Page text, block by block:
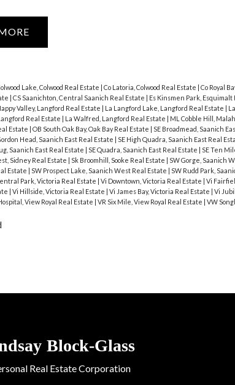
Lake, Colwood Real Estate | Co Latoria, Colwood Real Estate | Co Royal
| CS Saanichton, Central Saanich Real Estate | Es Kinsmen Park, Esquimalt
Valley, Langford Real Estate | La Langford Lake, Langford Real Estate |
Real Estate | La Walfred, Langford Real Estate | ML Cobble Hill,
Estate | OB South Oak Bay, Oak Bay Real Estate | SE Broadmead, Saanich
Head, Saanich East Real Estate | SE High Quadra, Saanich East Real
Saanich East Real Estate | SE Quadra, Saanich East Real Estate | SE Ten
Sidney Real Estate | Sk Broomhill, Sooke Real Estate | SW Gorge, Saanich
Estate | SW Prospect Lake, Saanich West Real Estate | SW Rudd Park,
Park, Victoria Real Estate | Vi Downtown, Victoria Real Estate | Vi
| Vi Hillside, Victoria Real Estate | Vi James Bay, Victoria Real Estate | Vi
View Royal Real Estate | VR Six Mile, View Royal Real Estate | VW
Block-Glass
Real Estate Corporation